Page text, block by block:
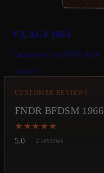
VX AC4 1963
Captures of our VOX AC4
20.00 €
CUSTOMER REVIEWS
FNDR BFDSM 1966
★★★★★
★★★★★
5.0 2 reviews